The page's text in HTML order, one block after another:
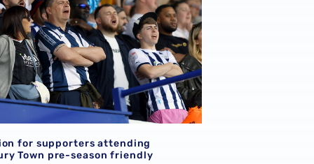
for supporters attending
Town pre-season friendly